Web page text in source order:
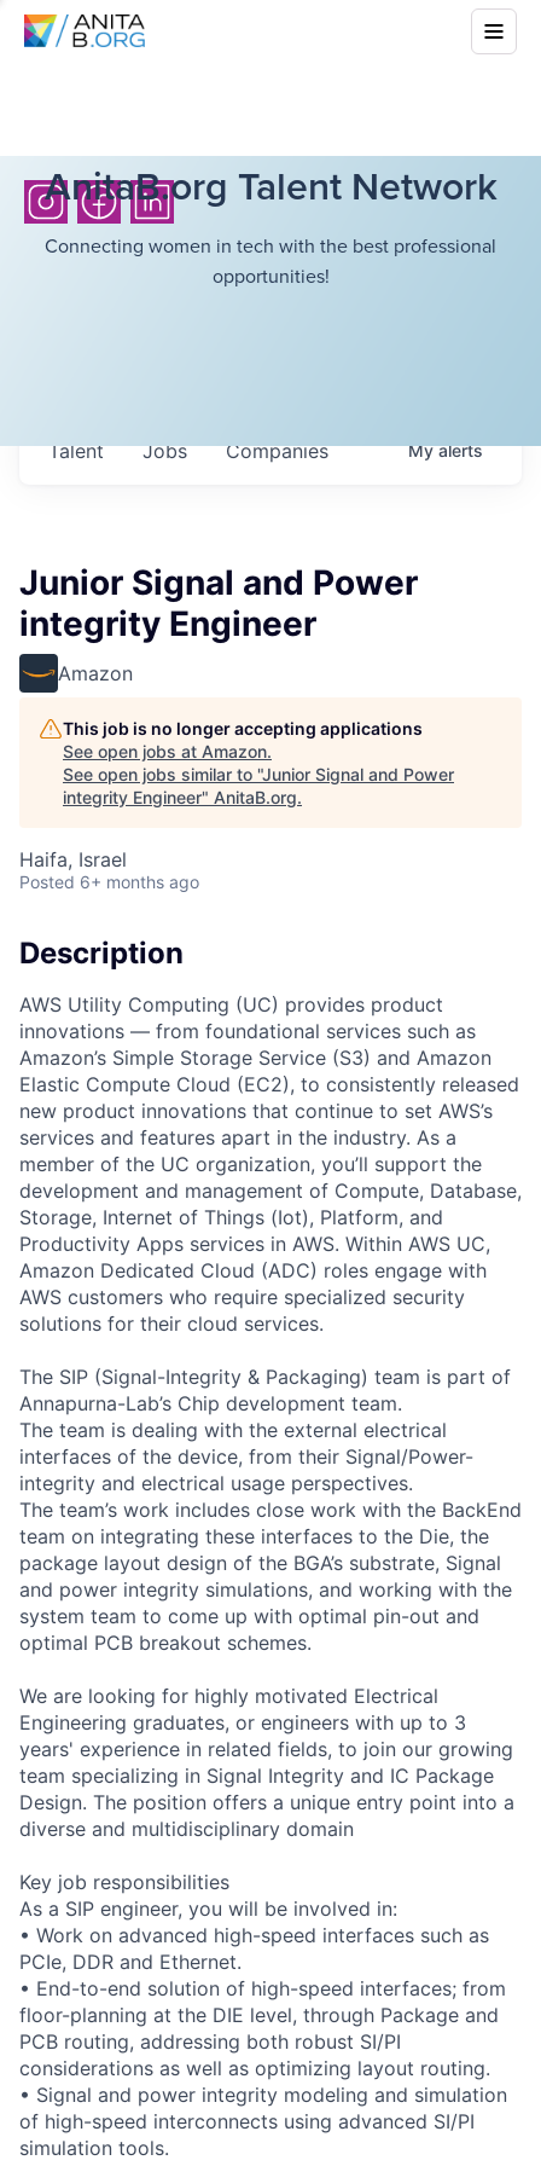
AnitaB.org Talent Network
Connecting women in tech with the best professional
opportunities!
Jobs Companies
Talent Myalerts
Junior Signal and Power
integrity Engineer
Amazon
This job is no longer accepting applications
See open jobs at Amazon.
See open jobs similar to "Junior Signal and Power
integrity Engineer" AnitaB.org.
Haifa, Israel
Posted 6+ months ago
Description
AWS Utility Computing (UC) provides product
innovations — from foundational services such as
Amazon’s Simple Storage Service (S3) and Amazon
Elastic Compute Cloud (EC2), to consistently released
new product innovations that continue to set AWS’s
services and features apart in the industry. As a
member of the UC organization, you’ll support the
development and management of Compute, Database,
Storage, Internet of Things (Iot), Platform, and
Productivity Apps services in AWS. Within AWS UC,
Amazon Dedicated Cloud (ADC) roles engage with
AWS customers who require specialized security
solutions for their cloud services.
The SIP (Signal-Integrity & Packaging) team is part of
Annapurna-Lab’s Chip development team.
The team is dealing with the external electrical
interfaces of the device, from their Signal/Power-
integrity and electrical usage perspectives.
The team’s work includes close work with the BackEnd
team on integrating these interfaces to the Die, the
package layout design of the BGA’s substrate, Signal
and power integrity simulations, and working with the
system team to come up with optimal pin-out and
optimal PCB breakout schemes.
We are looking for highly motivated Electrical
Engineering graduates, or engineers with up to 3
years' experience in related fields, to join our growing
team specializing in Signal Integrity and IC Package
Design. The position offers a unique entry point into a
diverse and multidisciplinary domain
Key job responsibilities
As a SIP engineer, you will be involved in:
• Work on advanced high-speed interfaces such as
PCIe, DDR and Ethernet.
• End-to-end solution of high-speed interfaces; from
floor-planning at the DIE level, through Package and
PCB routing, addressing both robust SI/PI
considerations as well as optimizing layout routing.
• Signal and power integrity modeling and simulation
of high-speed interconnects using advanced SI/PI
simulation tools.